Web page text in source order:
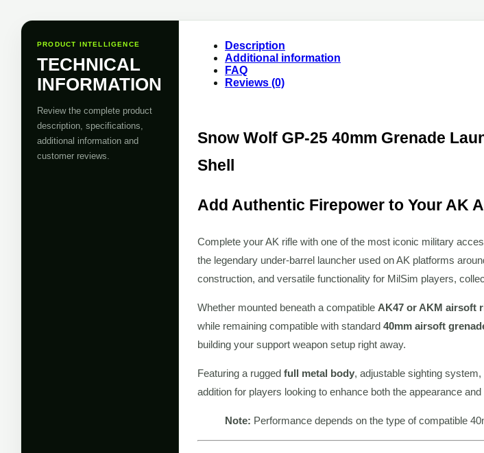
PRODUCT INTELLIGENCE
TECHNICAL
INFORMATION
Review the complete product
description, specifications,
additional information and
customer reviews.
Description
Additional information
FAQ
Reviews (0)
Snow Wolf GP-25 40mm Grenade
Shell
Add Authentic Firepower to Your AK
Complete your AK rifle with one of the most iconic military
the legendary under-barrel launcher used on AK platforms
construction, and versatile functionality for MilSim players,
Whether mounted beneath a compatible AK47 or AKM airsoft
while remaining compatible with standard 40mm airsoft
building your support weapon setup right away.
Featuring a rugged full metal body, adjustable sighting
addition for players looking to enhance both the appearance
Note: Performance depends on the type of compatible